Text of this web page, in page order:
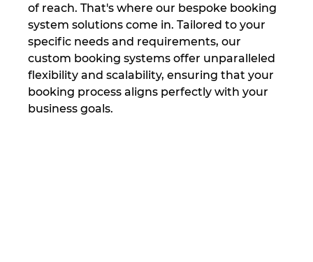
of reach. That's where our bespoke booking
system solutions come in. Tailored to your
specific needs and requirements, our
custom booking systems offer unparalleled
flexibility and scalability, ensuring that your
booking process aligns perfectly with your
business goals.